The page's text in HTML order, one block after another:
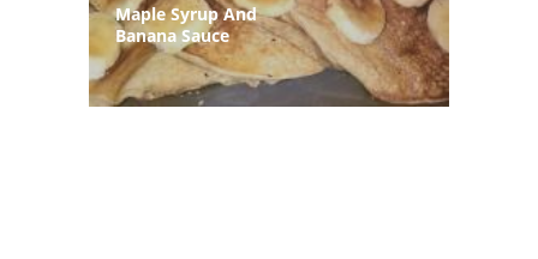
Maple Syrup And
Banana Sauce